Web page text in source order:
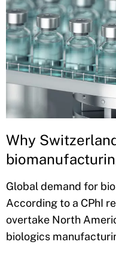
Why
Global demand for
According to a CPhI
overtake North
biologics